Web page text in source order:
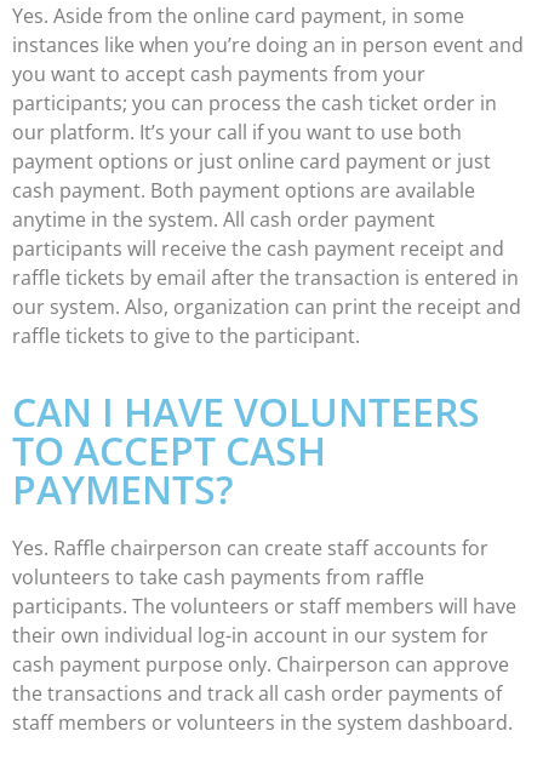
Yes. Aside from the online card payment, in some
instances like when you’re doing an in person event and
you want to accept cash payments from your
participants; you can process the cash ticket order in
our platform. It’s your call if you want to use both
payment options or just online card payment or just
cash payment. Both payment options are available
anytime in the system. All cash order payment
participants will receive the cash payment receipt and
raffle tickets by email after the transaction is entered in
our system. Also, organization can print the receipt and
raffle tickets to give to the participant.
CAN I HAVE VOLUNTEERS
TO ACCEPT CASH
PAYMENTS?
Yes. Raffle chairperson can create staff accounts for
volunteers to take cash payments from raffle
participants. The volunteers or staff members will have
their own individual log-in account in our system for
cash payment purpose only. Chairperson can approve
the transactions and track all cash order payments of
staff members or volunteers in the system dashboard.